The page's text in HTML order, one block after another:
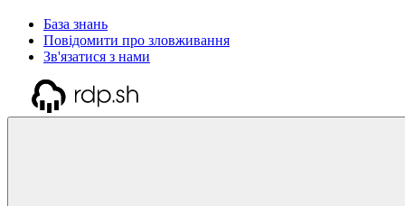
База знань
Повідомити про зловживання
Зв'язатися з нами